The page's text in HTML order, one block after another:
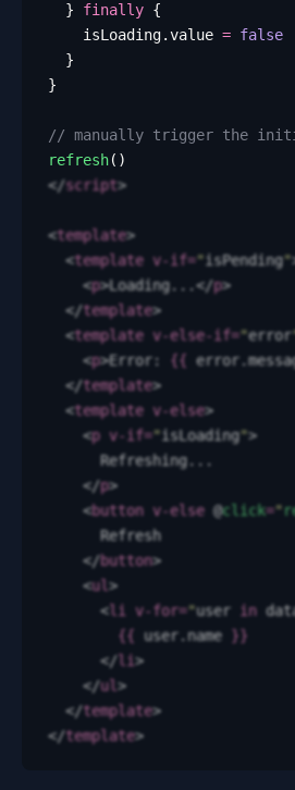
  }
finally {
    isLoading
.value = false
  }
}
// manually trigger the
refresh()
</script>
<template>
  <
template v-if="isPending"
    <
p>Loading...</p>
  </
template>
  <
template v-else-if="error
    <
p>Error: {{ error.
  </
template>
  <
template v-else>
    <
p v-if="isLoading">
      Refreshing...
    </
p>
    <
button v-else @click="
      Refresh
    </
button>
    <
ul>
      <
li v-for="user in
        {{
user.name }}
      </
li>
    </
ul>
  </
template>
</template>